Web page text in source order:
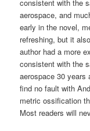
consistent with the
aerospace, and
early in the novel,
refreshing, but it
author had a more
consistent with the
aerospace 30
find no fault with
metric ossification
Most readers will